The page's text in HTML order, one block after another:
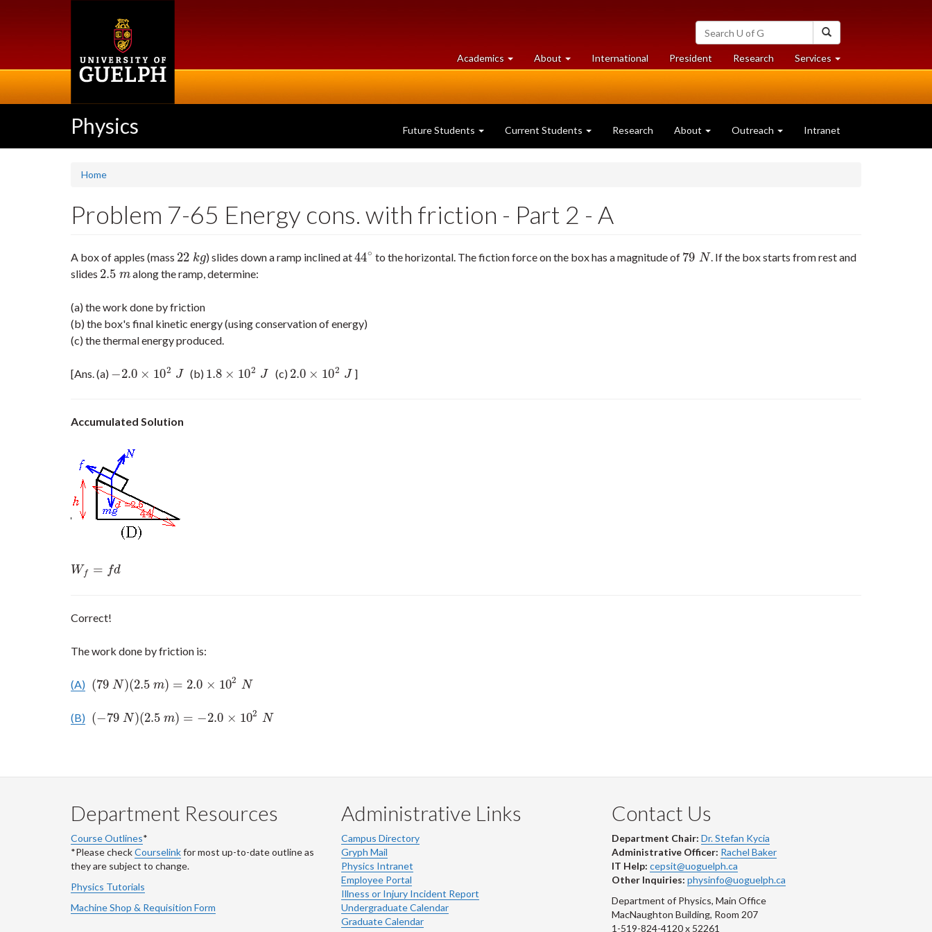
Search
University
of
Guelph
Academics at
University
About University
of
International President Researchat
University
Services at
University
Physics Future Students Current Students Research About Outreach Intranet
Home
Problem 7-65 Energy cons. with friction - Part 2 - A
A box of apples (mass 22 kg
22 kg ) slides down a ramp inclined at44∘
44∘ to the horizontal. The fiction force on the box has a magnitude of 79 N
79 N . If the box starts from rest and
slides 2.5 m
2.5m along the ramp, determine:
(a) the work done by friction
(b) the box's final kinetic energy (using conservation of energy)
(c) the thermal energy produced.
[Ans. (a) −2.0 × 102 J
−2.0× 10 2J (b) 1.8 × 102 J
1.8×102J (c) 2.0 × 102 J
2.0× 102J ]
Accumulated Solution
W f = fd
Wf= fd
Correct!
The work done by friction is:
(A) (79 N)(2.5 m) = 2.0 × 102 N
(79N)(2.5m) =2.0 ×102N
(B) (−79 N)(2.5 m) = −2.0 × 102 N
(−79N )(2.5m)= −2.0 ×102N
Department Resources
Course Outlines*
*Please checkCourselinkfor most up-to-date outline as
they are subject to change.
Physics Tutorials
Machine Shop & Requisition Form
Administrative Links
Campus Directory
Gryph Mail
Physics Intranet
Employee Portal
Illness or Injury Incident Report
Undergraduate Calendar
Graduate Calendar
Contact Us
Department Chair: Dr. Stefan Kycia
Administrative Officer: Rachel Baker
IT Help: cepsit@uoguelph.ca
Other Inquiries: physinfo@uoguelph.ca
Department of Physics, Main Office
MacNaughton Building, Room 207
1-519-824-4120 x 52261